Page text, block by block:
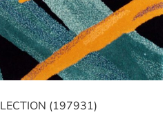
(197931)